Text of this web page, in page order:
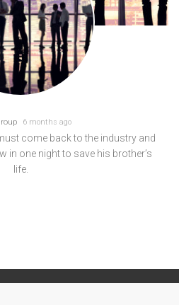
6 months ago
come back to the industry and
in one night to save his brother’s
life.